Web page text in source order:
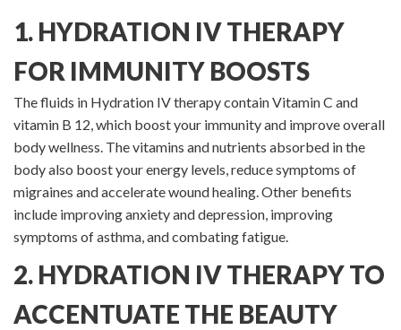
1. HYDRATION IV THERAPY
FOR IMMUNITY BOOSTS
The fluids in Hydration IV therapy contain Vitamin C and
vitamin B 12, which boost your immunity and improve overall
body wellness. The vitamins and nutrients absorbed in the
body also boost your energy levels, reduce symptoms of
migraines and accelerate wound healing. Other benefits
include improving anxiety and depression, improving
symptoms of asthma, and combating fatigue.
2. HYDRATION IV THERAPY TO
ACCENTUATE THE BEAUTY